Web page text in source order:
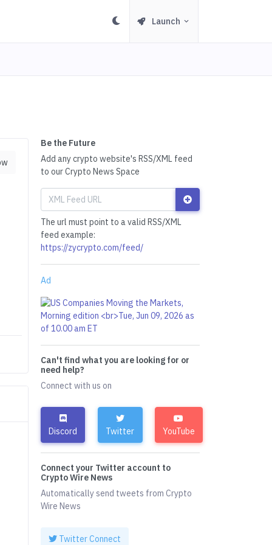
Launch
Be the Future
Add any crypto website's RSS/XML feed
to our Crypto News Space
The url must point to a valid RSS/XML
feed example:
https://zycrypto.com/feed/
Ad
Can't find what you are looking for or
need help?
Connect with us on
Discord Twitter YouTube
Connect your Twitter account to
Crypto Wire News
Automatically send tweets from Crypto
Wire News
Twitter Connect